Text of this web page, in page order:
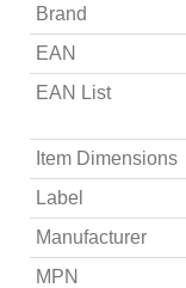
Brand
EAN
EAN List
Item Dimensions
Label
Manufacturer
MPN